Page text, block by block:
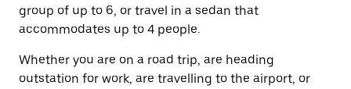
group of up to 6, or travel in a sedan that
accommodates up to 4 people.
Whether you are on a road trip, are heading
outstation for work, are travelling to the airport, or